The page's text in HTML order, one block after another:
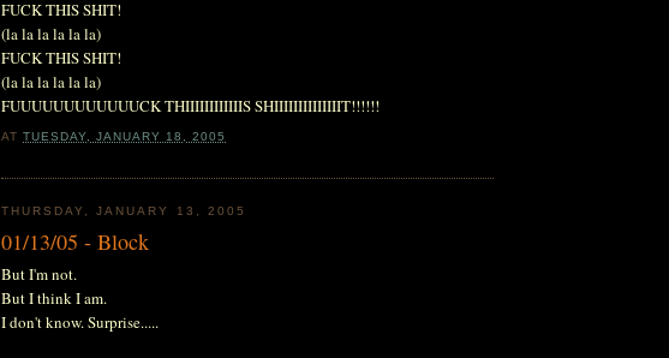
FUCK THIS SHIT!
(la la la la la la)
FUCK THIS SHIT!
(la la la la la la)
FUUUUUUUUUUUUCK THIIIIIIIIIIIIS SHIIIIIIIIIIIIIIT!!!!!!
ATTUESDAY, JANUARY 18, 2005
THURSDAY, JANUARY 13, 2005
01/13/05 - Block
But I'm not.
But I think I am.
I don't know. Surprise.....